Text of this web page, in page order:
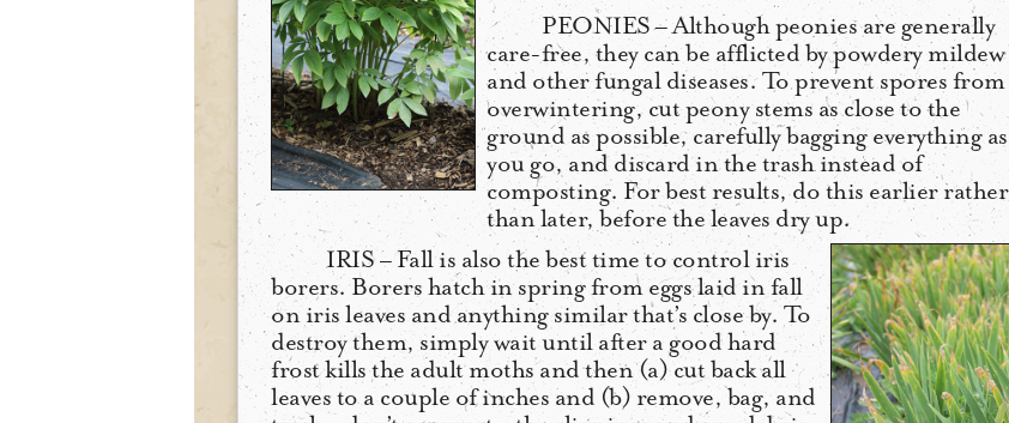
PEONIES – Although peonies are generally
care-free, they can be afflicted by powdery mildew
and other fungal diseases. To prevent spores from
overwintering, cut peony stems as close to the
ground as possible, carefully bagging everything as
you go, and discard in the trash instead of
composting. For best results, do this earlier rather
than later, before the leaves dry up.
IRIS – Fall is also the best time to control iris
borers. Borers hatch in spring from eggs laid in fall
on iris leaves and anything similar that’s close by. To
destroy them, simply wait until after a good hard
frost kills the adult moths and then (a) cut back all
leaves to a couple of inches and (b) remove, bag, and